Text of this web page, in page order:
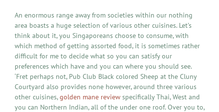
An enormous range away from societies within our nothing
area boasts a huge selection of various other cuisines. Let’s
think about it, you Singaporeans choose to consume, with
which method of getting assorted food, it is sometimes rather
difficult for me to decide what so you can satisfy our
preferences which have and you can where you should see.
‘Fret perhaps not, Pub Club Black colored Sheep at the Cluny
Courtyard also provides none however, around three various
other cuisines,golden mane review specifically Thai, West and
you can Northern Indian, all of the under one roof. Over you to,